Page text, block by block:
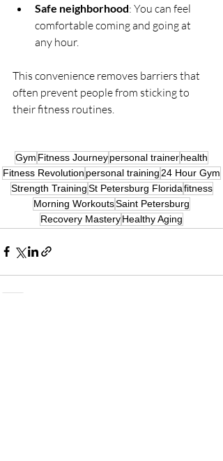
Safe neighborhood: You can feel
comfortable coming and going at
any hour.
This convenience removes barriers that
often prevent people from sticking to
their fitness routines.
Gym Fitness Journeypersonal trainerhealth
Fitness Revolution personal training 24 Hour Gym
Strength TrainingSt Petersburg Floridafitness
Morning WorkoutsSaint Petersburg
Recovery MasteryHealthy Aging